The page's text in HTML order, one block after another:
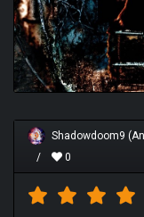
Shadowdoom9
/
0